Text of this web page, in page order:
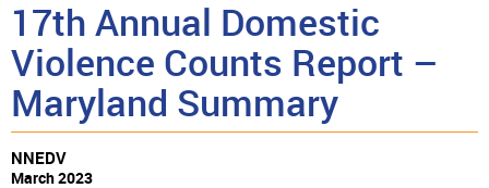
17th Annual Domestic
Violence Counts Report –
Maryland Summary
NNEDV
March 2023